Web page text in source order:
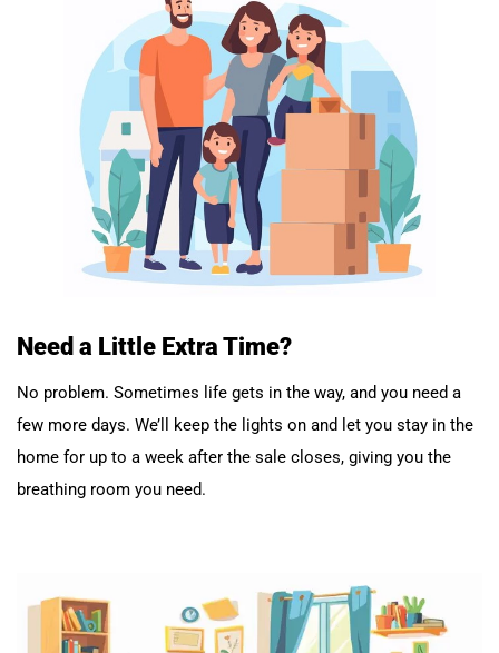
Need a Little Extra Time?
No problem. Sometimes life gets in the way, and you need a
few more days. We’ll keep the lights on and let you stay in the
home for up to a week after the sale closes, giving you the
breathing room you need.